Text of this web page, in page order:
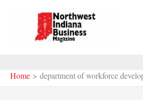
Home department of workforce